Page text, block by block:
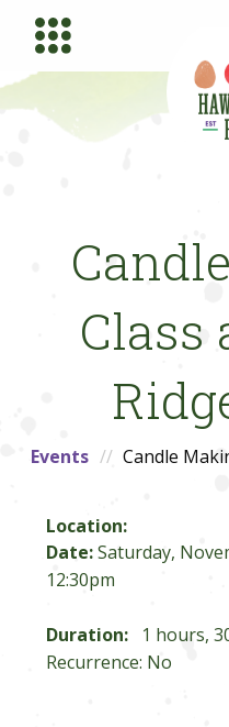
Class
Events Candle
Location:
Date:Saturday,
12:30pm
Duration: 1 hours,
Recurrence: No